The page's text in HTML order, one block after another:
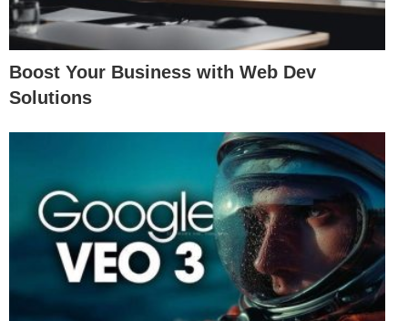
Boost Your Business with Web Dev
Solutions